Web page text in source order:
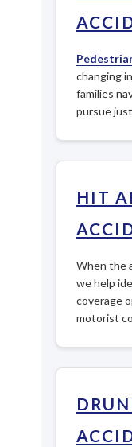
changing
families
pursue
HIT
When the
we help
coverage
motorist